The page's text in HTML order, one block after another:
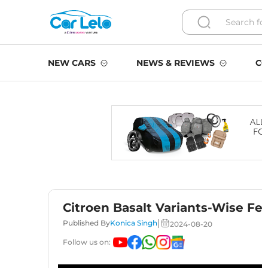
NEW CARS NEWS & REVIEWS
Citroen Basalt Variants-Wise
Published ByKonica Singh|
2024-08-20
Follow us on: